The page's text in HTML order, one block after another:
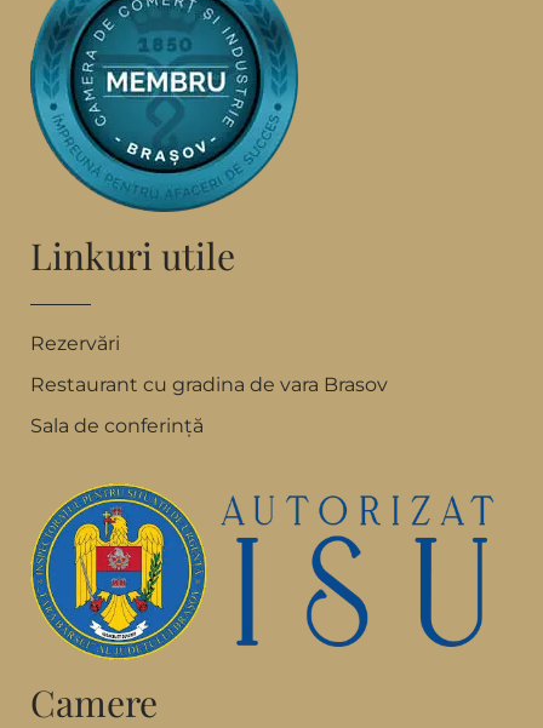
Linkuri utile
Rezervări
Restaurant cu gradina de vara Brasov
Sala de conferință
Camere